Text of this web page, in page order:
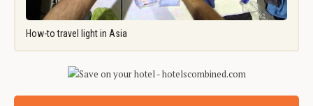
How-to travel light in Asia